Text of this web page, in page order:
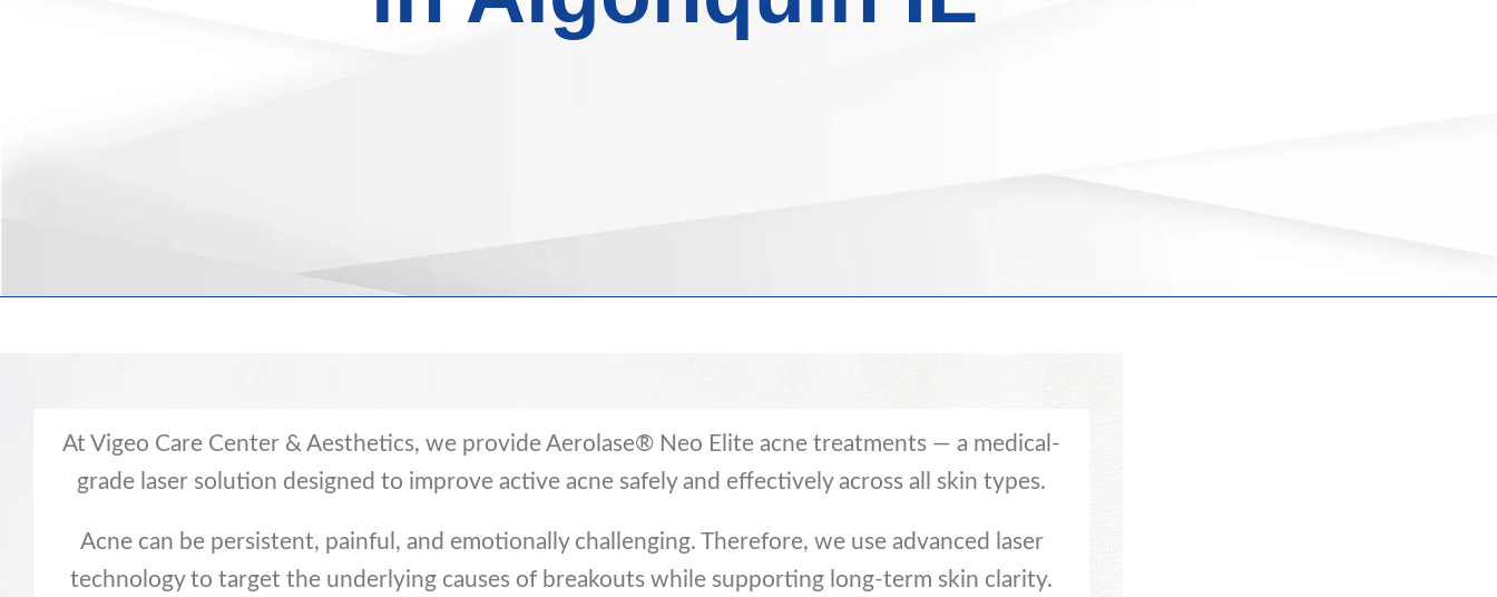
At Vigeo Care Center & Aesthetics, we provide Aerolase® Neo Elite acne treatments — a medical-
grade laser solution designed to improve active acne safely and effectively across all skin types.
Acne can be persistent, painful, and emotionally challenging. Therefore, we use advanced laser
technology to target the underlying causes of breakouts while supporting long-term skin clarity.